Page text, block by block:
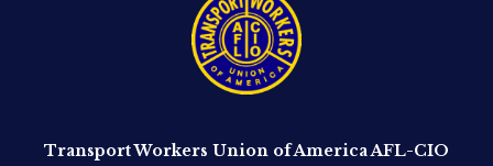
Transport Workers Union of America AFL-CIO